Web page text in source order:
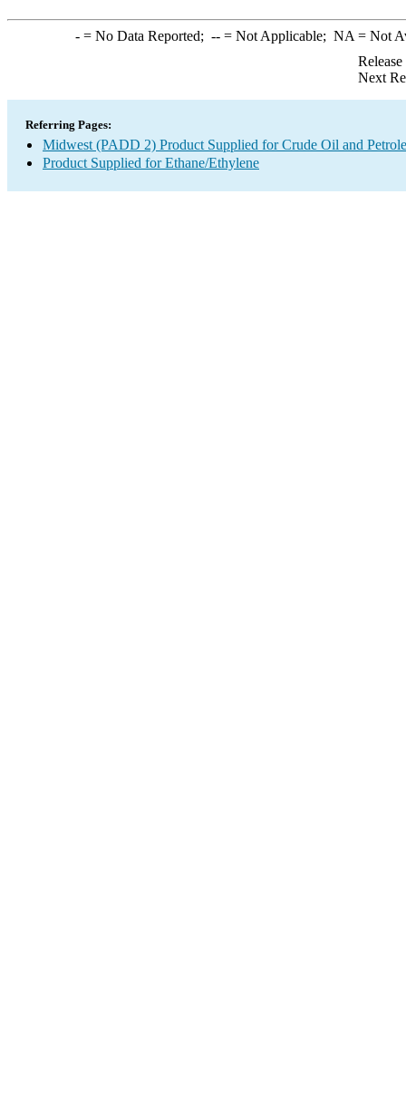
-= No Data Reported; --= Not Applicable; NA = Not
Next
Referring Pages:
Midwest (PADD 2) Product Supplied for Crude Oil and
Product Supplied for Ethane/Ethylene